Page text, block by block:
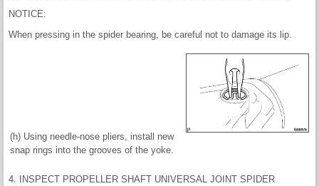
NOTICE:
When pressing in the spider bearing, be careful not to damage its lip.
(h) Using needle-nose pliers, install new
snap rings into the grooves of the yoke.
4. INSPECT PROPELLER SHAFT UNIVERSAL JOINT SPIDER